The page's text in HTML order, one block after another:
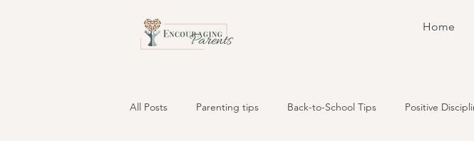
Home
All Posts Parenting tips Back-to-School Tips Positive